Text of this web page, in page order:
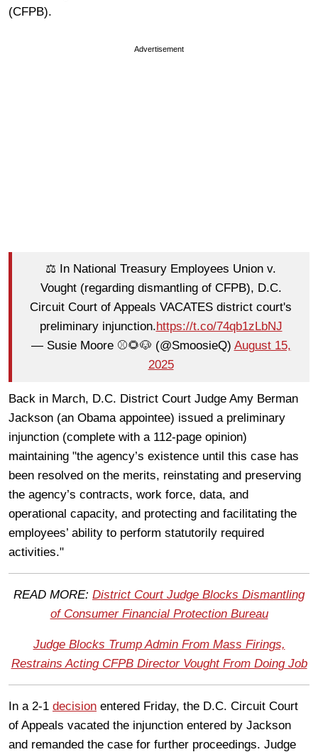
(CFPB).
Advertisement
⚖️ In National Treasury Employees Union v.
Vought (regarding dismantling of CFPB), D.C.
Circuit Court of Appeals VACATES district court's
preliminary injunction.https://t.co/74qb1zLbNJ
— Susie Moore ⚾️🌻🐶 (@SmoosieQ) August 15,
2025
Back in March, D.C. District Court Judge Amy Berman
Jackson (an Obama appointee) issued a preliminary
injunction (complete with a 112-page opinion)
maintaining "the agency’s existence until this case has
been resolved on the merits, reinstating and preserving
the agency’s contracts, work force, data, and
operational capacity, and protecting and facilitating the
employees’ ability to perform statutorily required
activities."
READ MORE: District Court Judge Blocks Dismantling
of Consumer Financial Protection Bureau
Judge Blocks Trump Admin From Mass Firings,
Restrains Acting CFPB Director Vought From Doing Job
In a 2-1 decision entered Friday, the D.C. Circuit Court
of Appeals vacated the injunction entered by Jackson
and remanded the case for further proceedings. Judge